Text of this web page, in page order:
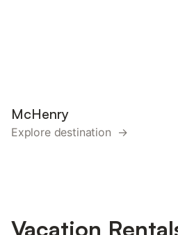
McHenry
Explore destination →
Vacation